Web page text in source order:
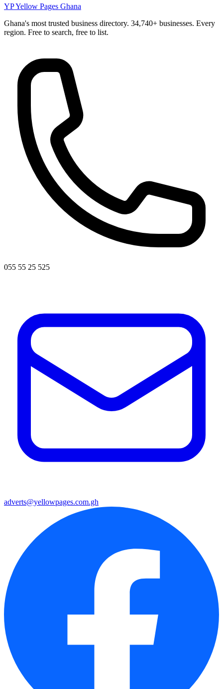
YPYellow Pages Ghana
Ghana's most trusted business directory. 34,740+ businesses. Every
region. Free to search, free to list.
055 55 25 525
adverts@yellowpages.com.gh